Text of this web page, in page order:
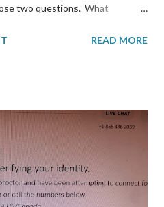
two questions. What
biggest was time constraint. I
in slack participating
learn Artificial Intelligence
from December 2020-
use of your newfound
it has allowed me to open my
READ MORE